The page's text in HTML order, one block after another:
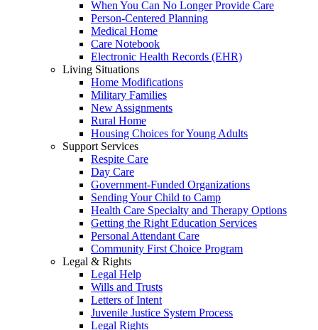
When You Can No Longer Provide Care
Person-Centered Planning
Medical Home
Care Notebook
Electronic Health Records (EHR)
Living Situations
Home Modifications
Military Families
New Assignments
Rural Home
Housing Choices for Young Adults
Support Services
Respite Care
Day Care
Government-Funded Organizations
Sending Your Child to Camp
Health Care Specialty and Therapy Options
Getting the Right Education Services
Personal Attendant Care
Community First Choice Program
Legal & Rights
Legal Help
Wills and Trusts
Letters of Intent
Juvenile Justice System Process
Legal Rights